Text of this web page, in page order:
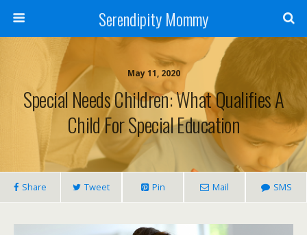
Serendipity Mommy
May 11, 2020
Special Needs Children: What Qualifies A
Child For Special Education
Share Tweet Pin Mail SMS